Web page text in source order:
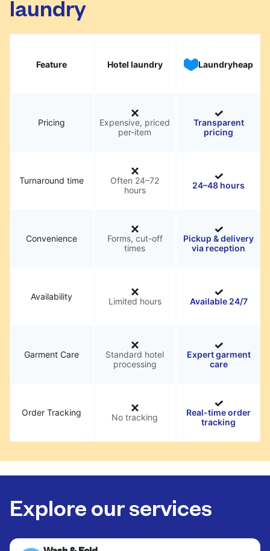
laundry
Feature Hotel laundry Laundryheap
Pricing
Expensive, priced
per-item
Transparent
pricing
Turnaround time
Often 24–72
hours
24–48 hours
Convenience
Forms, cut-off
times
Pickup & delivery
via reception
Availability Limited hours Available 24/7
Garment Care
Standard hotel
processing
Expert garment
care
Order Tracking No tracking
Real-time order
tracking
Explore our services